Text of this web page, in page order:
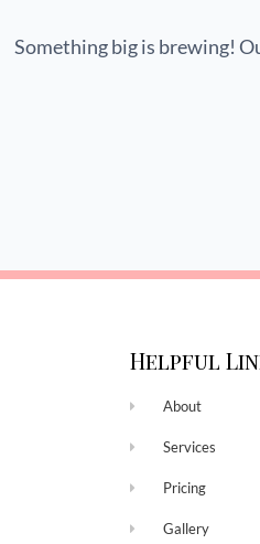
Something big is brewing!
Helpful
About
Services
Pricing
Gallery